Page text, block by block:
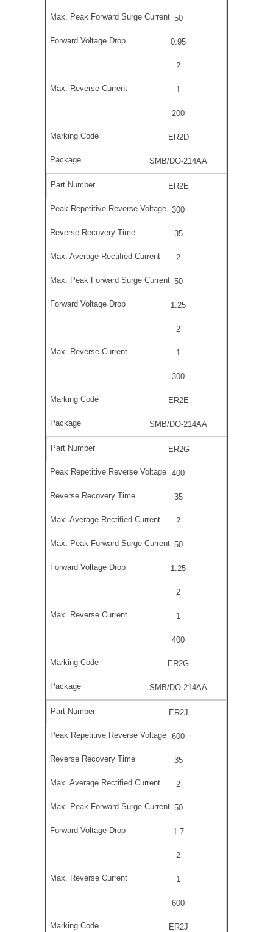
50
0.95
2
1
200
ER2D
SMB/DO-214AA
ER2E
300
35
2
50
1.25
2
1
300
ER2E
SMB/DO-214AA
ER2G
400
35
2
50
1.25
2
1
400
ER2G
SMB/DO-214AA
ER2J
600
35
2
50
1.7
2
1
600
ER2J